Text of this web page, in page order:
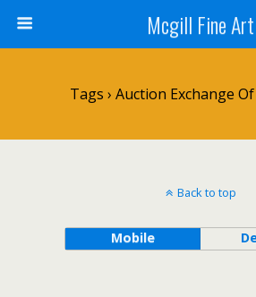
Mcgill Fine Art
Tags › Auction Exchange
Back to top
Mobile